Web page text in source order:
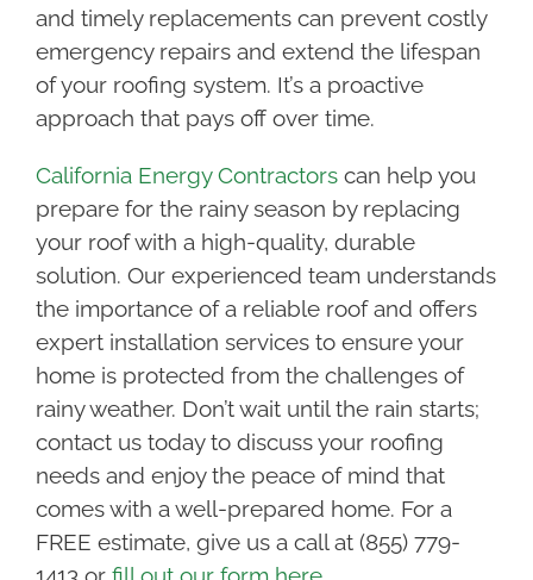
and timely replacements can prevent costly
emergency repairs and extend the lifespan
of your roofing system. It’s a proactive
approach that pays off over time.
California Energy Contractorscan help you
prepare for the rainy season by replacing
your roof with a high-quality, durable
solution. Our experienced team understands
the importance of a reliable roof and offers
expert installation services to ensure your
home is protected from the challenges of
rainy weather. Don’t wait until the rain starts;
contact us today to discuss your roofing
needs and enjoy the peace of mind that
comes with a well-prepared home. For a
FREE estimate, give us a call at (855) 779-